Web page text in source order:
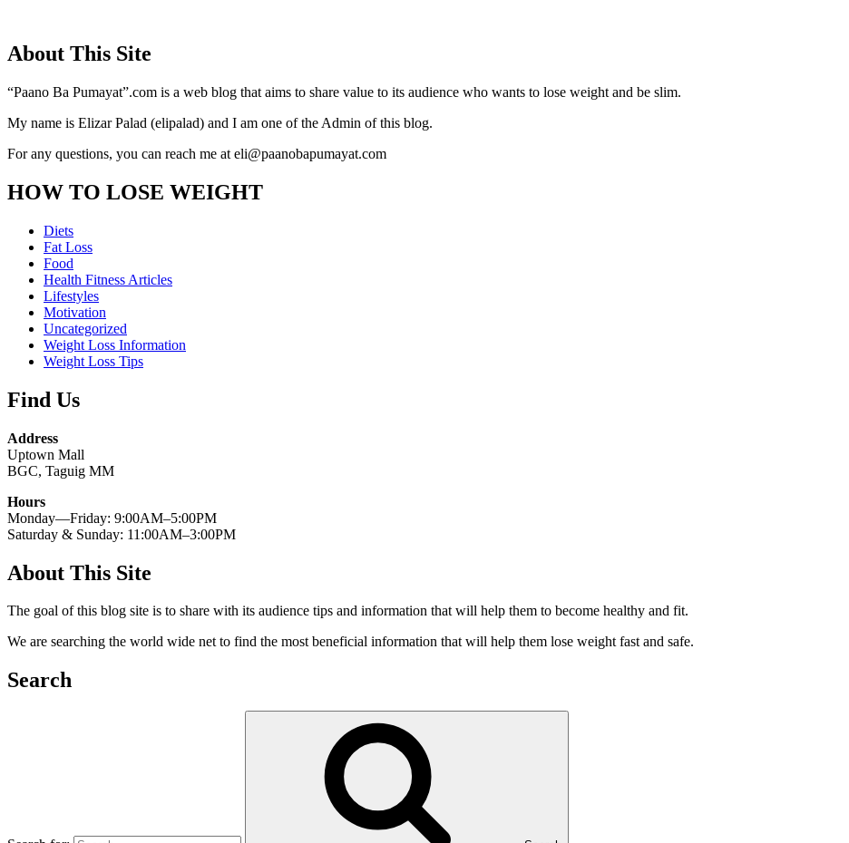
About This Site
“Paano Ba Pumayat”.com is a web blog that aims to share value to its audience who wants to lose weight and be slim.
My name is Elizar Palad (elipalad) and I am one of the Admin of this blog.
For any questions, you can reach me at eli@paanobapumayat.com
HOW TO LOSE WEIGHT
Diets
Fat Loss
Food
Health Fitness Articles
Lifestyles
Motivation
Uncategorized
Weight Loss Information
Weight Loss Tips
Find Us
Address
Uptown Mall
BGC, Taguig MM
Hours
Monday—Friday: 9:00AM–5:00PM
Saturday & Sunday: 11:00AM–3:00PM
About This Site
The goal of this blog site is to share with its audience tips and information that will help them to become healthy and fit.
We are searching the world wide net to find the most beneficial information that will help them lose weight fast and safe.
Search